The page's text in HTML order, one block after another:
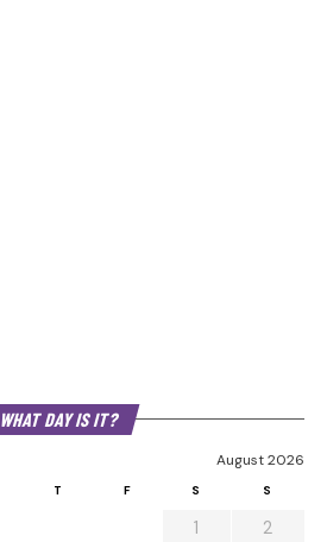
WHAT DAY IS IT?
August 2026
T F S S
1
2